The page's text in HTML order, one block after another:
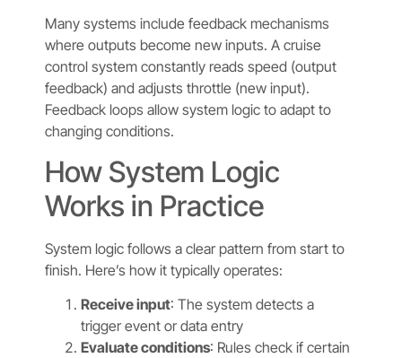
Many systems include feedback mechanisms
where outputs become new inputs. A cruise
control system constantly reads speed (output
feedback) and adjusts throttle (new input).
Feedback loops allow system logic to adapt to
changing conditions.
How System Logic
Works in Practice
System logic follows a clear pattern from start to
finish. Here’s how it typically operates:
Receive input: The system detects a
trigger event or data entry
Evaluate conditions: Rules check if certain